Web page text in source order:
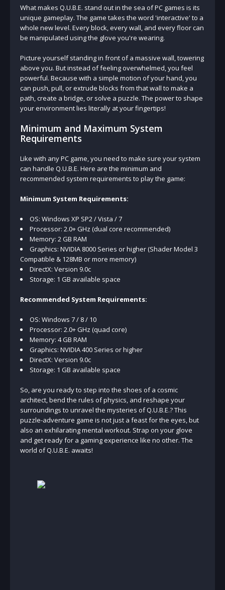
What makes Q.U.B.E. stand out in the sea of PC games is its
unique gameplay. The game takes the word 'interactive' to a
whole new level. Every block, every wall, and every floor can
be manipulated using the glove you're wearing.
Picture yourself standing in front of a massive wall, towering
above you. But instead of feeling overwhelmed, you feel
powerful. Because with a simple motion of your hand, you
can push, pull, or extrude blocks from that wall to make a
path, create a bridge, or solve a puzzle. The power to shape
your environment lies literally at your fingertips!
Minimum and Maximum System
Requirements
Like with any PC game, you need to make sure your system
can handle Q.U.B.E. Here are the minimum and
recommended system requirements to play the game:
Minimum System Requirements:
OS: Windows XP SP2 / Vista / 7
Processor: 2.0+ GHz (dual core recommended)
Memory: 2 GB RAM
Graphics: NVIDIA 8000 Series or higher (Shader Model 3
Compatible & 128MB or more memory)
DirectX: Version 9.0c
Storage: 1 GB available space
Recommended System Requirements:
OS: Windows 7 / 8 / 10
Processor: 2.0+ GHz (quad core)
Memory: 4 GB RAM
Graphics: NVIDIA 400 Series or higher
DirectX: Version 9.0c
Storage: 1 GB available space
So, are you ready to step into the shoes of a cosmic
architect, bend the rules of physics, and reshape your
surroundings to unravel the mysteries of Q.U.B.E.? This
puzzle-adventure game is not just a feast for the eyes, but
also an exhilarating mental workout. Strap on your glove
and get ready for a gaming experience like no other. The
world of Q.U.B.E. awaits!